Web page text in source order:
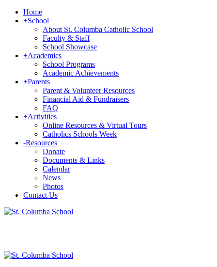
Home
+School
About St. Columba Catholic School
Faculty & Staff
School Showcase
+Academics
School Programs
Academic Achievements
+Parents
Parent & Volunteer Resources
Financial Aid & Fundraisers
FAQ
+Activities
Online Resources & Virtual Tours
Catholics Schools Week
-Resources
Donate
Documents & Links
Calendar
News
Photos
Contact Us